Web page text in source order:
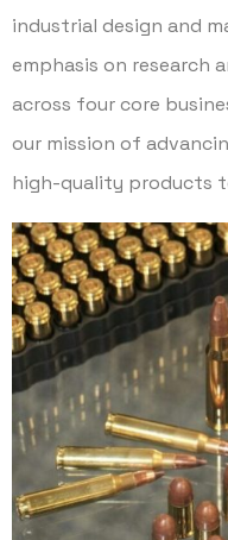
industrial design and
emphasis on research
across four core
our mission of
high-quality products